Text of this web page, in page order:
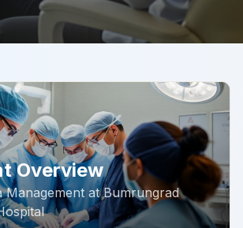
Overview
Management atBumrungrad